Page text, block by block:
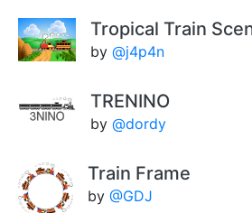
Tropical Train
by @j4p4n
TRENINO
by @dordy
Train Frame
by@GDJ